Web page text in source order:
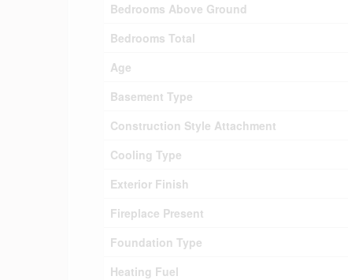
Bedrooms Above Ground
Bedrooms Total
Age
Basement Type
Construction Style Attachment
Cooling Type
Exterior Finish
Fireplace Present
Foundation Type
Heating Fuel